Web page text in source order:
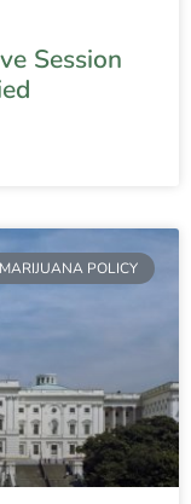
Session
POLICY